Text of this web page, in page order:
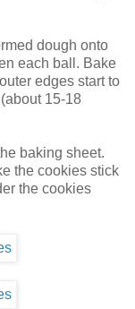
dough onto
each ball. Bake
edges start to
15-18
baking sheet.
the cookies stick
the cookies